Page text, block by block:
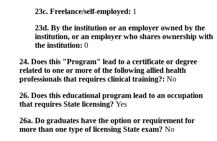
23c. Freelance/self-employed: 1
23d. By the institution or an employer owned by the
institution, or an employer who shares ownership with
the institution: 0
24. Does this "Program" lead to a certificate or degree
related to one or more of the following allied health
professionals that requires clinical training?: No
26. Does this educational program lead to an occupation
that requires State licensing? Yes
26a. Do graduates have the option or requirement for
more than one type of licensing State exam? No